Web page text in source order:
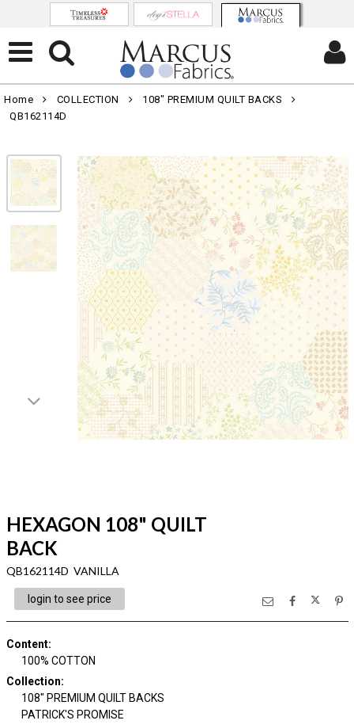
Home COLLECTION
108" PREMIUM QUILT BACKS
QB162114D
HEXAGON 108" QUILT
BACK
QB162114D VANILLA
login to see price
Content:
100% COTTON
Collection:
108" PREMIUM QUILT BACKS
PATRICK'S PROMISE